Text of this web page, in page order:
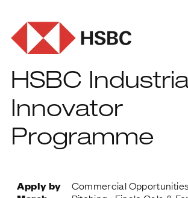
HSBC
Innovator
Programme
Apply by
Commercial